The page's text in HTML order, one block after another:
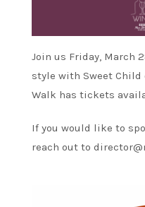
Join us Friday, March
style with Sweet Child
Walk has tickets
If you would like to
reach out to